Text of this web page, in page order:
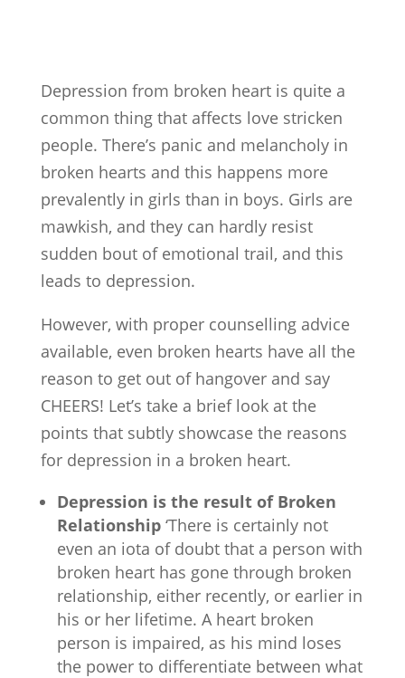
Depression from broken heart is quite a
common thing that affects love stricken
people. There’s panic and melancholy in
broken hearts and this happens more
prevalently in girls than in boys. Girls are
mawkish, and they can hardly resist
sudden bout of emotional trail, and this
leads to depression.
However, with proper counselling advice
available, even broken hearts have all the
reason to get out of hangover and say
CHEERS! Let’s take a brief look at the
points that subtly showcase the reasons
for depression in a broken heart.
Depression is the result of Broken
Relationship‘There is certainly not
even an iota of doubt that a person with
broken heart has gone through broken
relationship, either recently, or earlier in
his or her lifetime. A heart broken
person is impaired, as his mind loses
the power to differentiate between what